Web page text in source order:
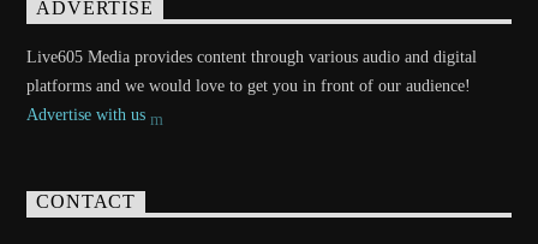
ADVERTISE
Live605 Media provides content through various audio and digital
platforms and we would love to get you in front of our audience!
Advertise with us
CONTACT